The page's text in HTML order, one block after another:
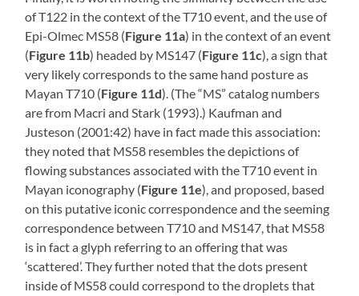
of T122 in the context of the T710 event, and the use of
Epi-Olmec MS58 (Figure 11a) in the context of an event
(Figure 11b) headed by MS147 (Figure 11c), a sign that
very likely corresponds to the same hand posture as
Mayan T710 (Figure 11d). (The “MS” catalog numbers
are from Macri and Stark (1993).) Kaufman and
Justeson (2001:42) have in fact made this association:
they noted that MS58 resembles the depictions of
flowing substances associated with the T710 event in
Mayan iconography (Figure 11e), and proposed, based
on this putative iconic correspondence and the seeming
correspondence between T710 and MS147, that MS58
is in fact a glyph referring to an offering that was
‘scattered’. They further noted that the dots present
inside of MS58 could correspond to the droplets that